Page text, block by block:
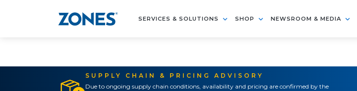
SERVICES & SOLUTIONS SHOP NEWSROOM & MEDIA
SUPPLY CHAIN & PRICING ADVISORY
Due to ongoing supply chain conditions, availability and pricing are confirmed by the